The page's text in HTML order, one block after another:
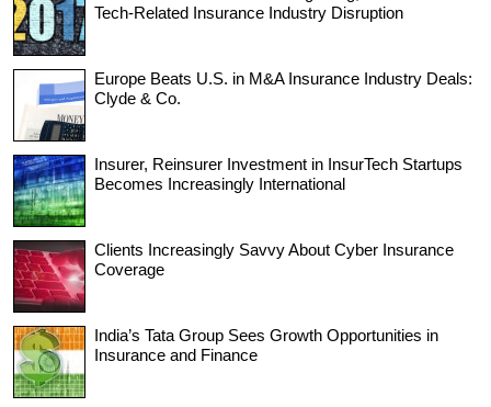
Tech-Related Insurance Industry Disruption
Europe Beats U.S. in M&A Insurance Industry Deals:
Clyde & Co.
Insurer, Reinsurer Investment in InsurTech Startups
Becomes Increasingly International
Clients Increasingly Savvy About Cyber Insurance
Coverage
India’s Tata Group Sees Growth Opportunities in
Insurance and Finance